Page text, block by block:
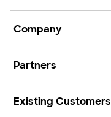
Company
Partners
Existing Customers